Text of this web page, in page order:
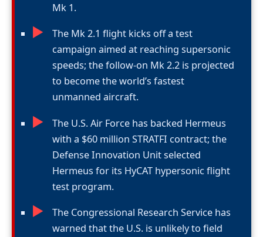
Mk 1.
►
The Mk 2.1 flight kicks off a test
campaign aimed at reaching supersonic
speeds; the follow-on Mk 2.2 is projected
to become the world’s fastest
unmanned aircraft.
►
The U.S. Air Force has backed Hermeus
with a $60 million STRATFI contract; the
Defense Innovation Unit selected
Hermeus for its HyCAT hypersonic flight
test program.
►
The Congressional Research Service has
warned that the U.S. is unlikely to field